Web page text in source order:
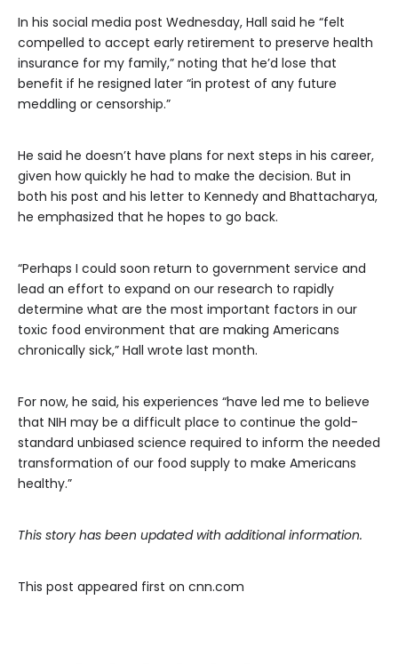
In his social media post Wednesday, Hall said he “felt
compelled to accept early retirement to preserve health
insurance for my family,” noting that he’d lose that
benefit if he resigned later “in protest of any future
meddling or censorship.”
He said he doesn’t have plans for next steps in his career,
given how quickly he had to make the decision. But in
both his post and his letter to Kennedy and Bhattacharya,
he emphasized that he hopes to go back.
“Perhaps I could soon return to government service and
lead an effort to expand on our research to rapidly
determine what are the most important factors in our
toxic food environment that are making Americans
chronically sick,” Hall wrote last month.
For now, he said, his experiences “have led me to believe
that NIH may be a difficult place to continue the gold-
standard unbiased science required to inform the needed
transformation of our food supply to make Americans
healthy.”
This story has been updated with additional information.
This post appeared first on cnn.com